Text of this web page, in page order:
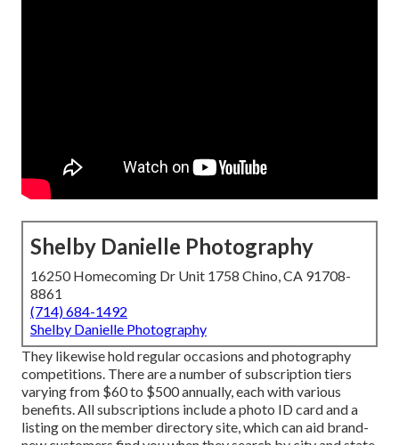
Shelby Danielle Photography
16250 Homecoming Dr Unit 1758 Chino, CA 91708-
8861
(714) 684-1492
Shelby Danielle Photography
They likewise hold regular occasions and photography
competitions. There are a number of subscription tiers
varying from $60 to $500 annually, each with various
benefits. All subscriptions include a photo ID card and a
listing on the member directory site, which can aid brand-